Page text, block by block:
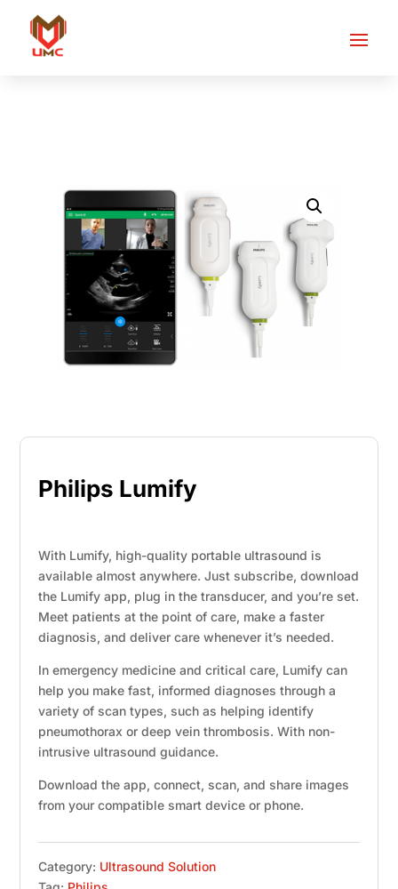
Philips Lumify
With Lumify, high-quality portable ultrasound is
available almost anywhere. Just subscribe, download
the Lumify app, plug in the transducer, and you’re set.
Meet patients at the point of care, make a faster
diagnosis, and deliver care whenever it’s needed.
In emergency medicine and critical care, Lumify can
help you make fast, informed diagnoses through a
variety of scan types, such as helping identify
pneumothorax or deep vein thrombosis. With non-
intrusive ultrasound guidance.
Download the app, connect, scan, and share images
from your compatible smart device or phone.
Category: Ultrasound Solution